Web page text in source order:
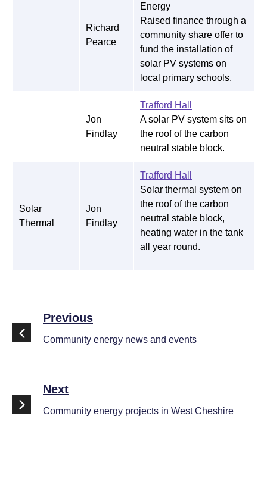
Richard
Pearce
Energy
Raised finance through a
community share offer to
fund the installation of
solar PV systems on
local primary schools.
Jon
Findlay
Trafford Hall
A solar PV system sits on
the roof of the carbon
neutral stable block.
Solar
Thermal
Jon
Findlay
Trafford Hall
Solar thermal system on
the roof of the carbon
neutral stable block,
heating water in the tank
all year round.
Previous
Community energy news and events
Next
Community energy projects in West Cheshire